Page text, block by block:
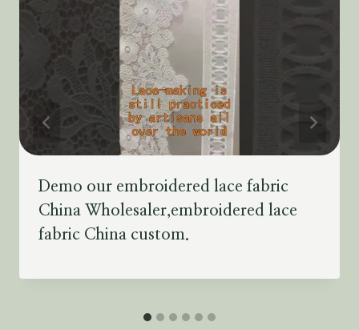
Demo our embroidered lace fabric
China Wholesaler,embroidered lace
fabric China custom.